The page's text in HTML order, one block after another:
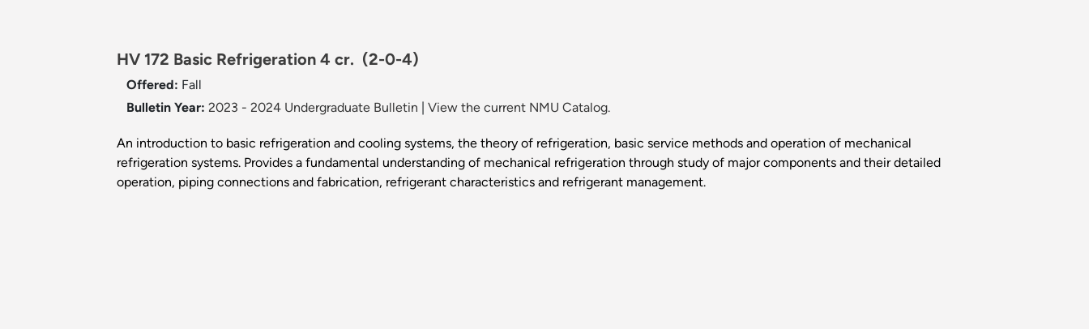
HV 172 Basic Refrigeration 4 cr. (2-0-4)
Offered: Fall
Bulletin Year: 2023 - 2024 Undergraduate Bulletin View the current NMU Catalog.
An introduction to basic refrigeration and cooling systems, the theory of refrigeration, basic service methods and operation of mechanical
refrigeration systems. Provides a fundamental understanding of mechanical refrigeration through study of major components and their detailed
operation, piping connections and fabrication, refrigerant characteristics and refrigerant management.